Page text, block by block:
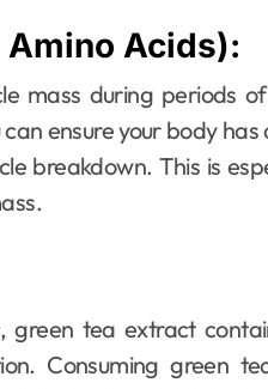
Acids):
mass during periods
ensure your body
breakdown. This is
tea extract
Consuming green
and
Ellen G.